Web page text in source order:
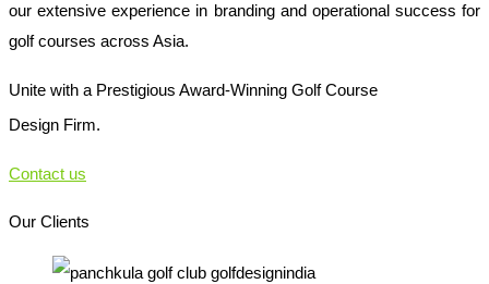
our extensive experience in branding and operational success for
golf courses across Asia.
Unite with a Prestigious Award-Winning Golf Course
Design Firm.
Contact us
Our Clients